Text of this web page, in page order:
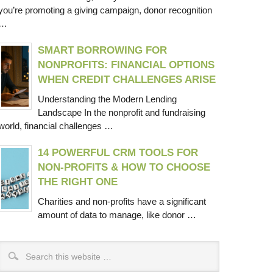
promoting a giving campaign, donor recognition
…
SMART BORROWING FOR
NONPROFITS: FINANCIAL OPTIONS
WHEN CREDIT CHALLENGES ARISE
Understanding the Modern Lending
Landscape In the nonprofit and fundraising
financial challenges …
14 POWERFUL CRM TOOLS FOR
NON-PROFITS & HOW TO CHOOSE
THE RIGHT ONE
Charities and non-profits have a significant
amount of data to manage, like donor …